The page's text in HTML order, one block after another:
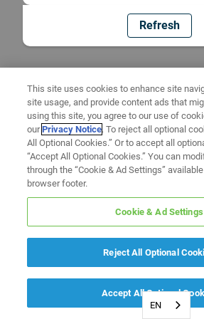
Refresh
EN
This site uses cookies to enhance site
site usage, and provide content ads that
using this site, you agree to our use of
ourPrivacy Notice. To reject all optional
All Optional Cookies.” Or to accept all
“Accept All Optional Cookies.” You can
through the “Cookie & Ad Settings”
browser footer.
Cookie & Ad Settings
Reject All Optional
Accept All Optional